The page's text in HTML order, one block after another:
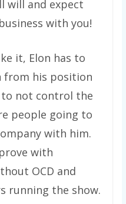
will and expect
with you!
it, Elon has to
from his position
to not control the
people going to
with him.
with
OCD and
running the show.